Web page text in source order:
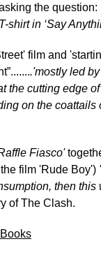
the question:
shirt in ‘Say
film and
.'mostly led
the cutting edge of
on the coattails
Fiasco'
film 'Rude Boy')
then this
of The Clash.